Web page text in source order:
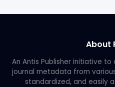
About
An Antis Publisher initiative
journal metadata from
standardized, and easily